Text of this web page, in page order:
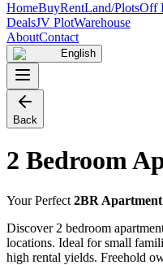
HomeBuyRentLand/PlotsOff
DealsJV PlotWarehouse
AboutContact
English
Back
2 Bedroom
Your Perfect 2BR
Discover 2 bedroom
locations. Ideal for small
high rental yields. Freehold